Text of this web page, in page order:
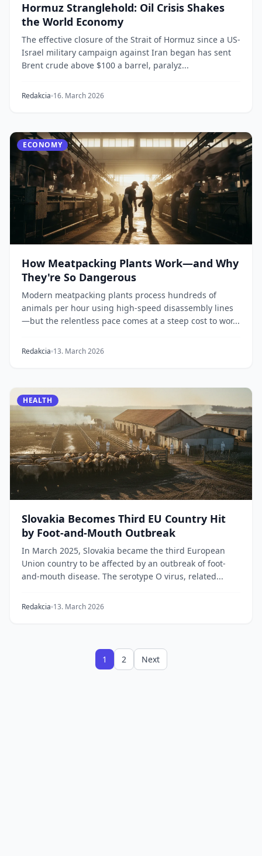
Hormuz Stranglehold: Oil Crisis Shakes
the World Economy
The effective closure of the Strait of Hormuz since a US-
Israel military campaign against Iran began has sent
Brent crude above $100 a barrel, paralyz...
Redakcia 16. March 2026
ECONOMY
How Meatpacking Plants Work—and Why
They're So Dangerous
Modern meatpacking plants process hundreds of
animals per hour using high-speed disassembly lines
—but the relentless pace comes at a steep cost to wor...
Redakcia 13. March 2026
HEALTH
Slovakia Becomes Third EU Country Hit
by Foot-and-Mouth Outbreak
In March 2025, Slovakia became the third European
Union country to be affected by an outbreak of foot-
and-mouth disease. The serotype O virus, related...
Redakcia 13. March 2026
1 2 Next